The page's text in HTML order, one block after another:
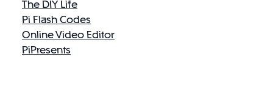
The DIY Life
Pi Flash Codes
Online Video Editor
PiPresents